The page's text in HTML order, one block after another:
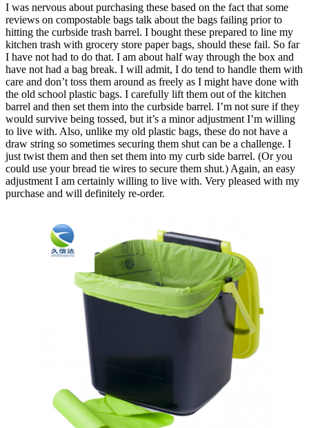
I was nervous about purchasing these based on the fact that some
reviews on compostable bags talk about the bags failing prior to
hitting the curbside trash barrel. I bought these prepared to line my
kitchen trash with grocery store paper bags, should these fail. So far
I have not had to do that. I am about half way through the box and
have not had a bag break. I will admit, I do tend to handle them with
care and don’t toss them around as freely as I might have done with
the old school plastic bags. I carefully lift them out of the kitchen
barrel and then set them into the curbside barrel. I’m not sure if they
would survive being tossed, but it’s a minor adjustment I’m willing
to live with. Also, unlike my old plastic bags, these do not have a
draw string so sometimes securing them shut can be a challenge. I
just twist them and then set them into my curb side barrel. (Or you
could use your bread tie wires to secure them shut.) Again, an easy
adjustment I am certainly willing to live with. Very pleased with my
purchase and will definitely re-order.